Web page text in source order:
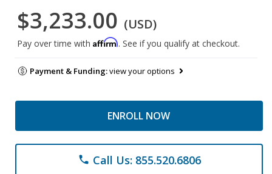
$3,233.00 (USD)
Pay over time with Affirm. See if you qualify at checkout.
Payment & Funding:view your options
ENROLL NOW
phone Call Us: 855.520.6806